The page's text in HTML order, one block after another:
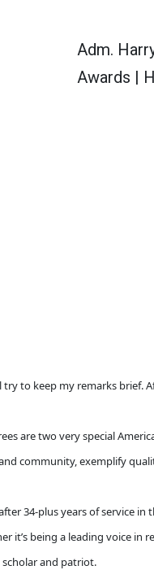
Adm.
Awards |
try to keep my remarks brief.
are two very special
community, exemplify
34-plus years of service
it’s being a leading voice in
and patriot.